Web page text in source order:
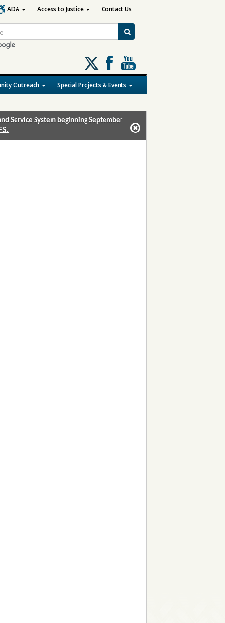
Follow
us
on
X
Outreach Special Projects & Events
ADA Access to Justice Contact Us
Service System beginning September